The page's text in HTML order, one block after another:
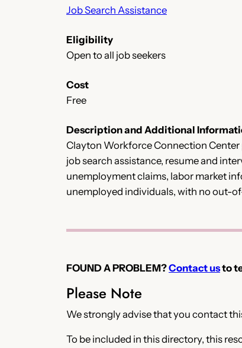
Job Search Assistance
Eligibility
Open to all job seekers
Cost
Free
Description and Additional
Clayton Workforce Connection
job search assistance, resume and
unemployment claims, labor market
unemployed individuals, with no out-
FOUND A PROBLEM?Contact usto
Please Note
We strongly advise that you contact
To be included in this directory, this